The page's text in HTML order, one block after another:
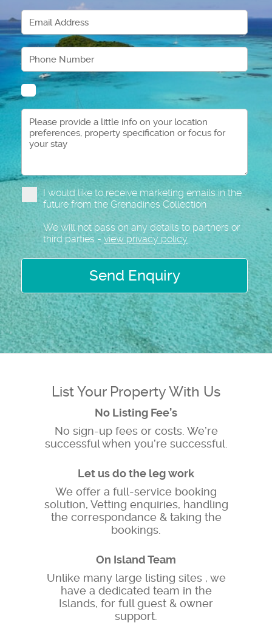
I would like to receive marketing emails in the
future from the Grenadines Collection
We will not pass on any details to partners or
third parties - view privacy policy
Send Enquiry
List Your Property With Us
No Listing Fee’s
No sign-up fees or costs. We’re
successful when you’re successful.
Let us do the leg work
We offer a full-service booking
solution, Vetting enquiries, handling
the correspondance & taking the
bookings.
On Island Team
Unlike many large listing sites , we
have a dedicated team in the
Islands, for full guest & owner
support.